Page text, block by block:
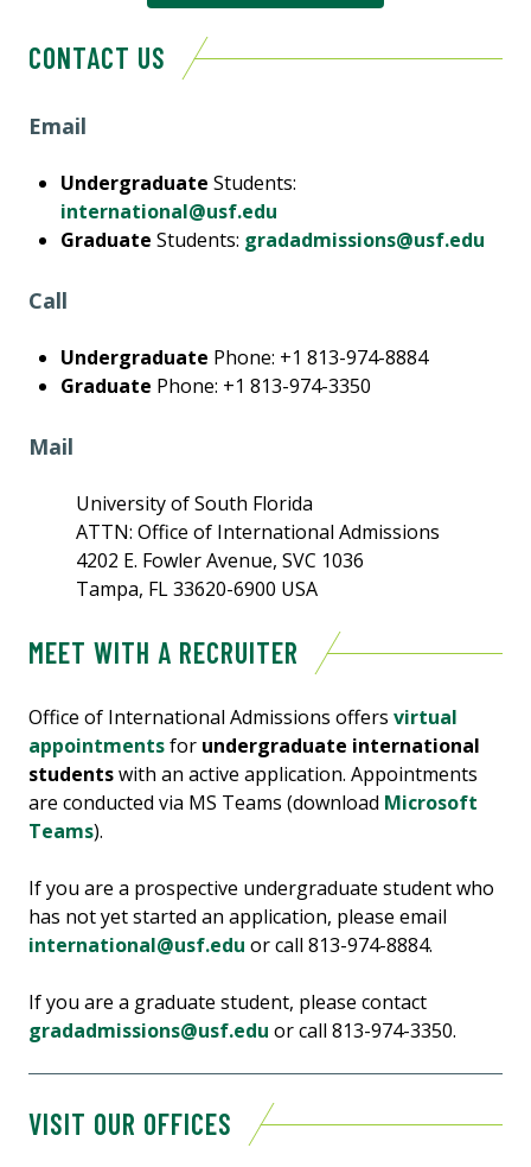
CONTACT US
Email
Undergraduate Students:
international@usf.edu
Graduate Students: gradadmissions@usf.edu
Call
Undergraduate Phone: +1 813-974-8884
Graduate Phone: +1 813-974-3350
Mail
University of South Florida
ATTN: Office of International Admissions
4202 E. Fowler Avenue, SVC 1036
Tampa, FL 33620-6900 USA
MEET WITH A RECRUITER
Office of International Admissions offers virtual
appointmentsfor undergraduate international
studentswith an active application. Appointments
are conducted via MS Teams (download Microsoft
Teams).
If you are a prospective undergraduate student who
has not yet started an application, please email
international@usf.edu or call 813-974-8884.
If you are a graduate student, please contact
gradadmissions@usf.edu or call 813-974-3350.
VISIT OUR OFFICES